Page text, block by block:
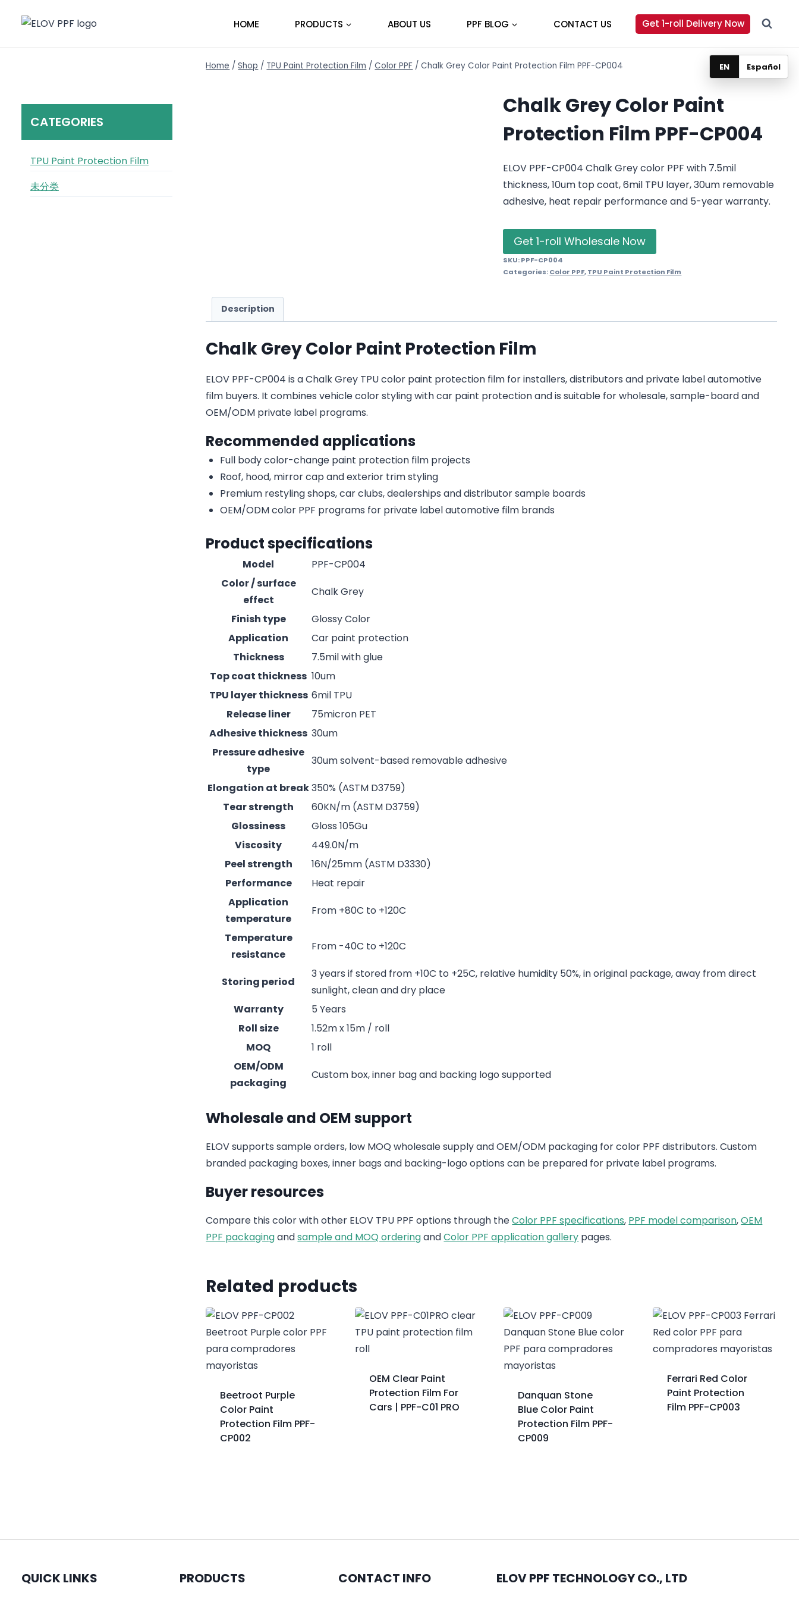
HOME PRODUCTS ABOUT US PPF BLOG CONTACT US Get 1-roll Delivery Now
Home / Shop / TPU Paint Protection Film / Color PPF / Chalk Grey Color Paint Protection Film PPF-CP004
Chalk Grey Color Paint
Protection Film PPF-CP004
ELOV PPF-CP004 Chalk Grey color PPF with 7.5mil
thickness, 10um top coat, 6mil TPU layer, 30um removable
adhesive, heat repair performance and 5-year warranty.
Get 1-roll Wholesale Now
SKU:PPF-CP004
Categories:Color PPF,TPU Paint Protection Film
Description
Chalk Grey Color Paint Protection Film
ELOV PPF-CP004 is a Chalk Grey TPU color paint protection film for installers, distributors and private label automotive
film buyers. It combines vehicle color styling with car paint protection and is suitable for wholesale, sample-board and
OEM/ODM private label programs.
Recommended applications
Full body color-change paint protection film projects
Roof, hood, mirror cap and exterior trim styling
Premium restyling shops, car clubs, dealerships and distributor sample boards
OEM/ODM color PPF programs for private label automotive film brands
Product specifications
Model
PPF-CP004
Color / surface
effect
Chalk Grey
Finish type
Glossy Color
Application
Car paint protection
Thickness
7.5mil with glue
Top coat thickness 10um
TPU layer thickness 6mil TPU
Release liner
75micron PET
Adhesive thickness 30um
Pressure adhesive
type
30um solvent-based removable adhesive
Elongation at break350% (ASTM D3759)
Tear strength
60KN/m (ASTM D3759)
Glossiness
Gloss 105Gu
Viscosity
449.0N/m
Peel strength
16N/25mm (ASTM D3330)
Performance
Heat repair
Application
temperature
From +80C to +120C
Temperature
resistance
From -40C to +120C
Storing period
3 years if stored from +10C to +25C, relative humidity 50%, in original package, away from direct
sunlight, clean and dry place
Warranty
5 Years
Roll size
1.52m x 15m / roll
MOQ
1 roll
OEM/ODM
packaging
Custom box, inner bag and backing logo supported
Wholesale and OEM support
ELOV supports sample orders, low MOQ wholesale supply and OEM/ODM packaging for color PPF distributors. Custom
branded packaging boxes, inner bags and backing-logo options can be prepared for private label programs.
Buyer resources
Compare this color with other ELOV TPU PPF options through theColor PPF specifications, PPF model comparison,OEM
PPF packagingandsample and MOQ orderingandColor PPF application gallery pages.
Related products
Beetroot Purple
Color Paint
Protection Film PPF-
CP002
OEM Clear Paint
Protection Film For
Cars | PPF-C01 PRO
Danquan Stone
Blue Color Paint
Protection Film PPF-
CP009
Ferrari Red Color
Paint Protection
Film PPF-CP003
CATEGORIES
TPU Paint Protection Film
未分类
QUICK LINKS PRODUCTS CONTACT INFO ELOV PPF TECHNOLOGY CO., LTD
EN Español